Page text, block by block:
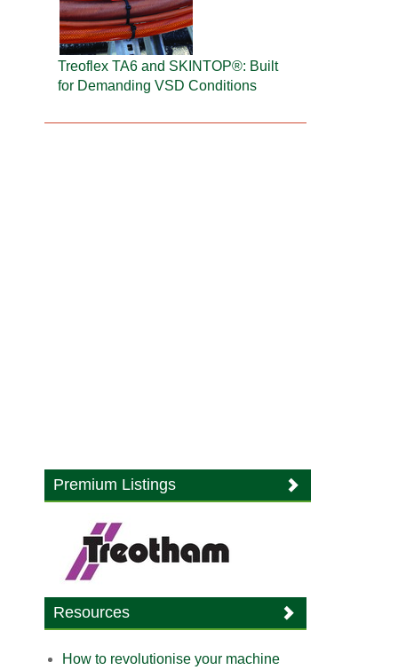
Treoflex TA6 and SKINTOP®: Built
for Demanding VSD Conditions
Premium Listings
Resources
How to revolutionise your machine